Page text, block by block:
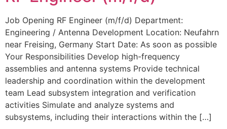
Job Opening RF Engineer (m/f/d) Department:
Engineering / Antenna Development Location: Neufahrn
near Freising, Germany Start Date: As soon as possible
Your Responsibilities Develop high-frequency
assemblies and antenna systems Provide technical
leadership and coordination within the development
team Lead subsystem integration and verification
activities Simulate and analyze systems and
subsystems, including their interactions within the […]